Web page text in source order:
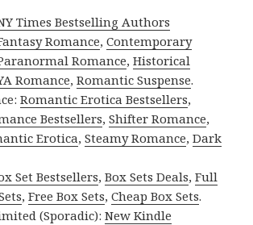
Times Bestselling Authors
Romance,Contemporary
Romance,Historical
Romance,Romantic Suspense.
Romantic Erotica Bestsellers,
Bestsellers,Shifter Romance,
Erotica,Steamy Romance,Dark
Set Bestsellers,Box Sets Deals,Full
,Free Box Sets,Cheap Box Sets.
(Sporadic):New Kindle